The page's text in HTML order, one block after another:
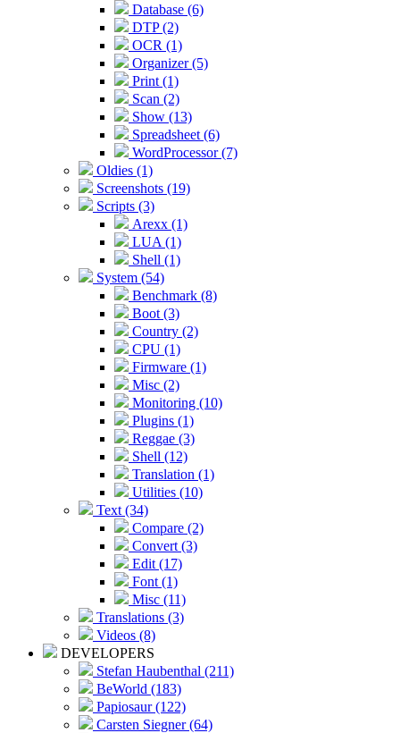
Database (6)
DTP (2)
OCR (1)
Organizer (5)
Print (1)
Scan (2)
Show (13)
Spreadsheet (6)
WordProcessor (7)
Oldies (1)
Screenshots (19)
Scripts (3)
Arexx (1)
LUA (1)
Shell (1)
System (54)
Benchmark (8)
Boot (3)
Country (2)
CPU (1)
Firmware (1)
Misc (2)
Monitoring (10)
Plugins (1)
Reggae (3)
Shell (12)
Translation (1)
Utilities (10)
Text (34)
Compare (2)
Convert (3)
Edit (17)
Font (1)
Misc (11)
Translations (3)
Videos (8)
DEVELOPERS
Stefan Haubenthal (211)
BeWorld (183)
Papiosaur (122)
Carsten Siegner (64)